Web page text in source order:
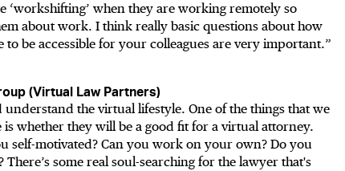
‘workshifting’ when they are working remotely so
about work. I think really basic questions about how
be accessible for your colleagues are very important.”
(Virtual Law Partners)
the virtual lifestyle. One of the things that we
whether they will be a good fit for a virtual attorney.
self-motivated? Can you work on your own? Do you
some real soul-searching for the lawyer that's